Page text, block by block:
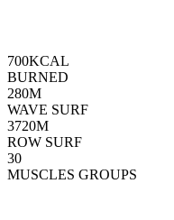
700KCAL
BURNED
280M
WAVE SURF
3720M
ROW SURF
30
MUSCLES GROUPS